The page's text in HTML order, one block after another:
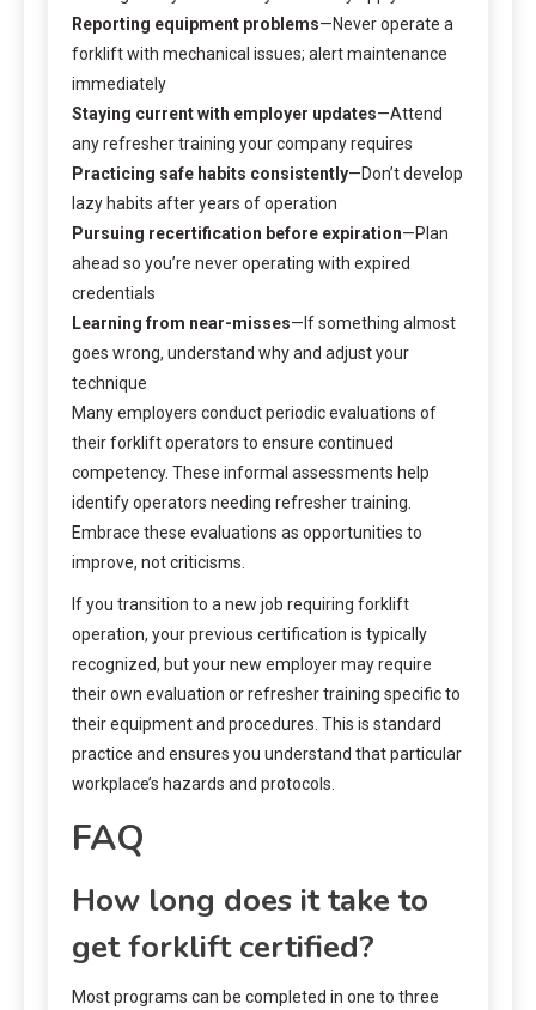
Reporting equipment problems—Never operate a
forklift with mechanical issues; alert maintenance
immediately
Staying current with employer updates—Attend
any refresher training your company requires
Practicing safe habits consistently—Don’t develop
lazy habits after years of operation
Pursuing recertification before expiration—Plan
ahead so you’re never operating with expired
credentials
Learning from near-misses—If something almost
goes wrong, understand why and adjust your
technique
Many employers conduct periodic evaluations of
their forklift operators to ensure continued
competency. These informal assessments help
identify operators needing refresher training.
Embrace these evaluations as opportunities to
improve, not criticisms.
If you transition to a new job requiring forklift
operation, your previous certification is typically
recognized, but your new employer may require
their own evaluation or refresher training specific to
their equipment and procedures. This is standard
practice and ensures you understand that particular
workplace’s hazards and protocols.
FAQ
How long does it take to
get forklift certified?
Most programs can be completed in one to three